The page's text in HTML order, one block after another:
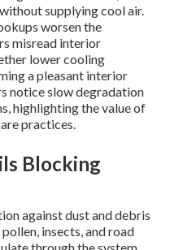
supplying cool air.
worsen the
misread interior
lower cooling
a pleasant interior
notice slow degradation
highlighting the value of
practices.
Blocking
against dust and debris
insects, and road